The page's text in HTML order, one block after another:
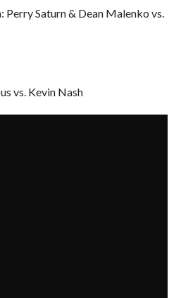
Perry Saturn & Dean Malenko vs.
vs. Kevin Nash